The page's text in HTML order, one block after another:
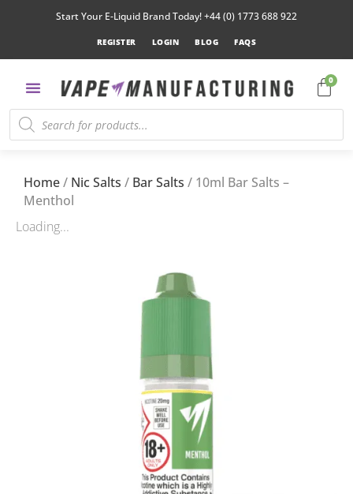
Start Your E-Liquid Brand Today! +44 (0) 1773 688 922
REGISTER LOGIN BLOG FAQS
0
Home/ Nic Salts / Bar Salts / 10ml Bar Salts –
Menthol
Loading...